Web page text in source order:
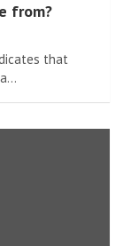
from?
that